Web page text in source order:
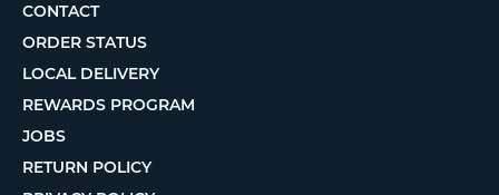
CONTACT
ORDER STATUS
LOCAL DELIVERY
REWARDS PROGRAM
JOBS
RETURN POLICY